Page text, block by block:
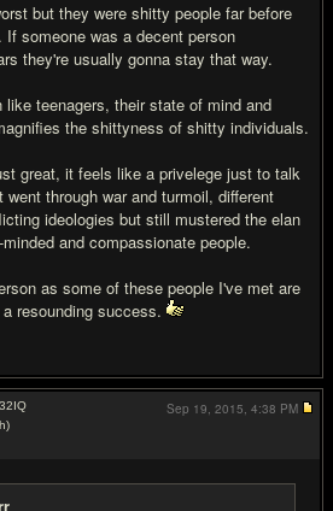
but they were shitty people far before
someone was a decent person
they're usually gonna stay that way.
teenagers, their state of mind and
the shittyness of shitty individuals.
great, it feels like a privelege just to talk
through war and turmoil, different
ideologies but still mustered the elan
and compassionate people.
as some of these people I've met are
resounding success.
IQ
Sep 19, 2015, 4:38 PM